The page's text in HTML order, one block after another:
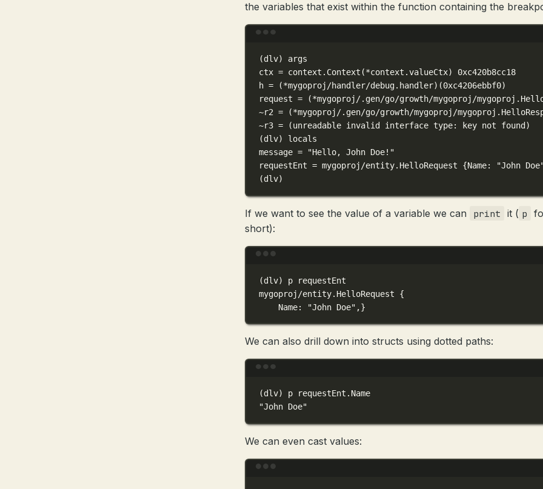
the variables that exist within the function containing the
(dlv) args
ctx = context.Context (*context.valueCtx) 0xc420b8cc18
h = (*mygoproj/handler/debug.handler)(0xc4206ebbf0)
request = (*mygoproj/.gen/go/growth/mygoproj/
~r2 = (*mygoproj/.gen/go/growth/mygoproj/
~r3 = (unreadable invalid interface type: key not found )
(dlv) locals
message =
"Hello, John Doe!"
requestEnt = mygoproj/entity.HelloRequest {Name:
"John
(dlv)
If we want to see the value of a variable we can print it ( p
short):
(dlv) p
requestEnt
mygoproj/entity.HelloRequest
{
Name:
"John Doe",}
We can also drill down into structs using dotted paths:
(dlv) p
requestEnt.Name
"John Doe"
We can even cast values: